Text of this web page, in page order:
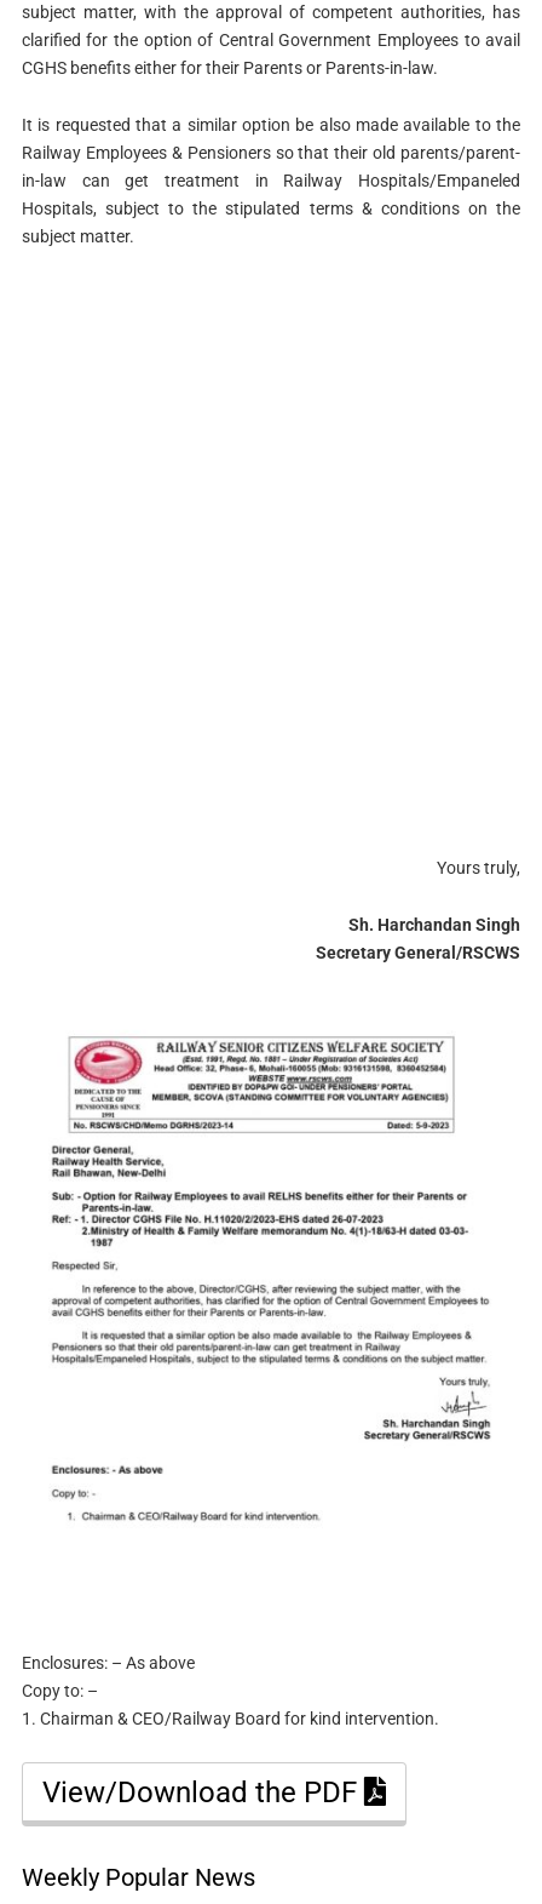
subject matter, with the approval of competent authorities, has
clarified for the option of Central Government Employees to avail
CGHS benefits either for their Parents or Parents-in-law.
It is requested that a similar option be also made available to the
Railway Employees & Pensioners so that their old parents/parent-
in-law can get treatment in Railway Hospitals/Empaneled
Hospitals, subject to the stipulated terms & conditions on the
subject matter.
Yours truly,
Sh. Harchandan Singh
Secretary General/RSCWS
Enclosures: – As above
Copy to: –
1. Chairman & CEO/Railway Board for kind intervention.
View/Download the PDF
Weekly Popular News